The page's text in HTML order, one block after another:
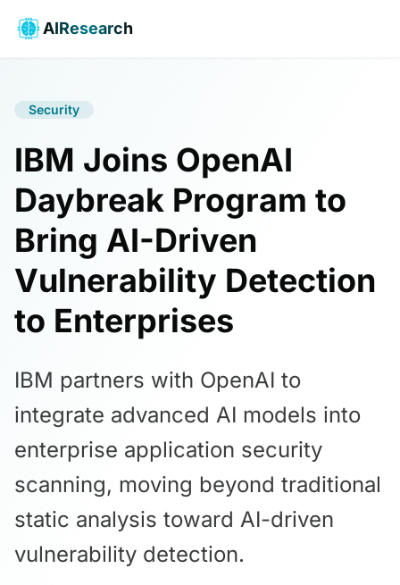
AIResearch
Security
IBM Joins OpenAI
Daybreak Program to
Bring AI-Driven
Vulnerability Detection
to Enterprises
IBM partners with OpenAI to
integrate advanced AI models into
enterprise application security
scanning, moving beyond traditional
static analysis toward AI-driven
vulnerability detection.